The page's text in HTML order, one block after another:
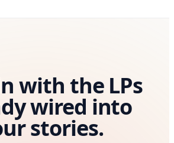
with the LPs
wired into
stories.